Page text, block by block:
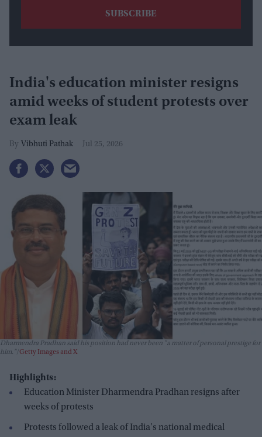
India's education minister resigns
amid weeks of student protests over
exam leak
Vibhuti Pathak Jul 25, 2026
Dharmendra Pradhan said his position had never been "a matter of personal prestige for
him." Getty Images and X
Highlights:
Education Minister Dharmendra Pradhan resigns after
weeks of protests
Protests followed a leak of India's national medical